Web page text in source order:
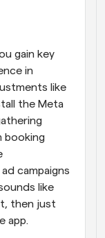
gain key
in
like
the Meta
booking
campaigns
like
then just
app.